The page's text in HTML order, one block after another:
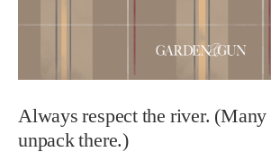
Always respect the river. (Many
unpack there.)